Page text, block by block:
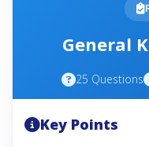
General
25 Questions
Key Points